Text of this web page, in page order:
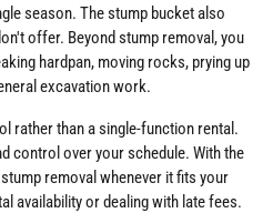
season. The stump bucket also
offer. Beyond stump removal, you
hardpan, moving rocks, prying up
excavation work.
rather than a single-function rental.
control over your schedule. With the
removal whenever it fits your
availability or dealing with late fees.